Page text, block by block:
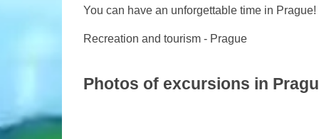
You can have an unforgettable time in Prague!
Recreation and tourism - Prague
Photos of excursions in